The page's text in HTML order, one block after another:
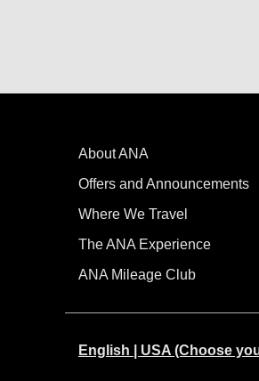
About ANA
Offers and Announcements
Where We Travel
The ANA Experience
ANA Mileage Club
English | USA (Choose